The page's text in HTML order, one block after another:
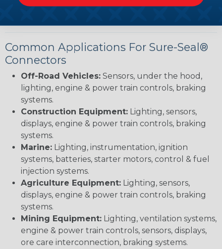
Common Applications For Sure-Seal®
Connectors
Off-Road Vehicles: Sensors, under the hood,
lighting, engine & power train controls, braking
systems.
Construction Equipment: Lighting, sensors,
displays, engine & power train controls, braking
systems.
Marine: Lighting, instrumentation, ignition
systems, batteries, starter motors, control & fuel
injection systems.
Agriculture Equipment: Lighting, sensors,
displays, engine & power train controls, braking
systems.
Mining Equipment: Lighting, ventilation systems,
engine & power train controls, sensors, displays,
ore care interconnection, braking systems.